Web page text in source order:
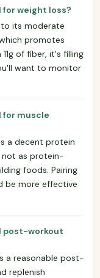
for weight loss?
its moderate
promotes
of fiber, it's filling
want to monitor
for muscle
a decent protein
not as protein-
foods. Pairing
be more effective
post-workout
a reasonable post-
replenish